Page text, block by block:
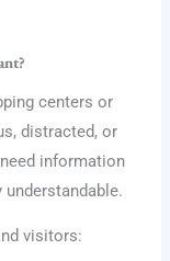
centers or
distracted, or
information
visitors: